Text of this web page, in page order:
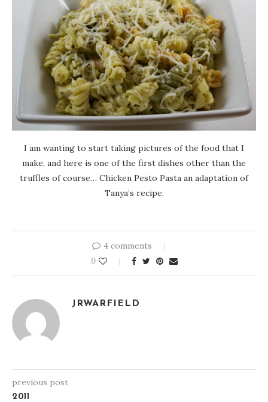
I am wanting to start taking pictures of the food that I
make, and here is one of the first dishes other than the
truffles of course… Chicken Pesto Pasta an adaptation of
Tanya’s recipe.
4 comments
0
JRWARFIELD
previous post
2011